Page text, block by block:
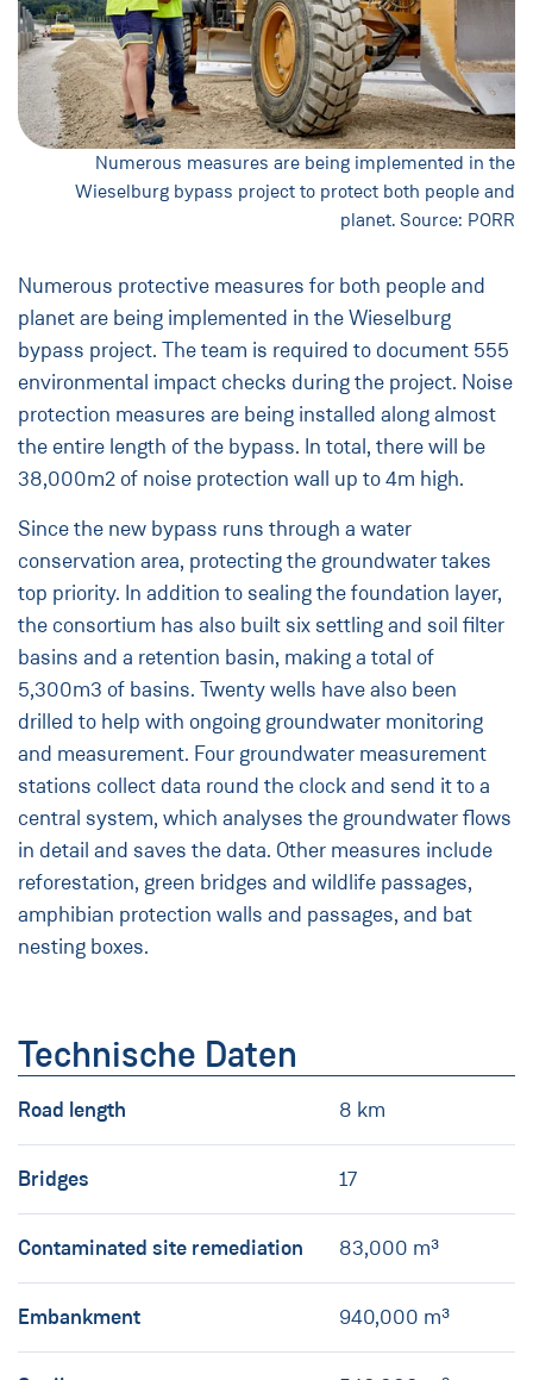
Numerous measures are being implemented in the
Wieselburg bypass project to protect both people and
planet. Source: PORR
Numerous protective measures for both people and
planet are being implemented in the Wieselburg
bypass project. The team is required to document 555
environmental impact checks during the project. Noise
protection measures are being installed along almost
the entire length of the bypass. In total, there will be
38,000m2 of noise protection wall up to 4m high.
Since the new bypass runs through a water
conservation area, protecting the groundwater takes
top priority. In addition to sealing the foundation layer,
the consortium has also built six settling and soil filter
basins and a retention basin, making a total of
5,300m3 of basins. Twenty wells have also been
drilled to help with ongoing groundwater monitoring
and measurement. Four groundwater measurement
stations collect data round the clock and send it to a
central system, which analyses the groundwater flows
in detail and saves the data. Other measures include
reforestation, green bridges and wildlife passages,
amphibian protection walls and passages, and bat
nesting boxes.
Technische Daten
Road length 8 km
Bridges 17
Contaminated site remediation 83,000 m³
Embankment 940,000 m³